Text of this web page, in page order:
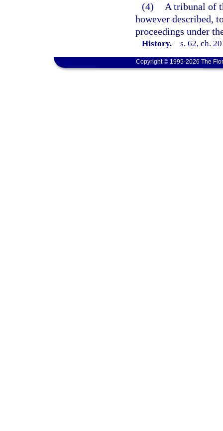
(4)
A tribunal of
however described,
proceedings under
History.—s. 62, ch.
Copyright © 1995-2026 The